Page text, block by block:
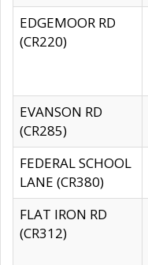
EDGEMOOR RD
(CR220)
EVANSON RD
(CR285)
FEDERAL SCHOOL
LANE (CR380)
FLAT IRON RD
(CR312)